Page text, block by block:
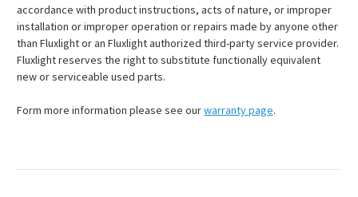
accordance with product instructions, acts of nature, or improper
installation or improper operation or repairs made by anyone other
than Fluxlight or an Fluxlight authorized third-party service provider.
Fluxlight reserves the right to substitute functionally equivalent
new or serviceable used parts.
Form more information please see ourwarranty page.